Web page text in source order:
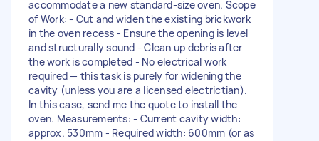
accommodate a new standard-size oven. Scope
of Work: - Cut and widen the existing brickwork
in the oven recess - Ensure the opening is level
and structurally sound - Clean up debris after
the work is completed - No electrical work
required — this task is purely for widening the
cavity (unless you are a licensed electrictian).
In this case, send me the quote to install the
oven. Measurements: - Current cavity width:
approx. 530mm - Required width: 600mm (or as